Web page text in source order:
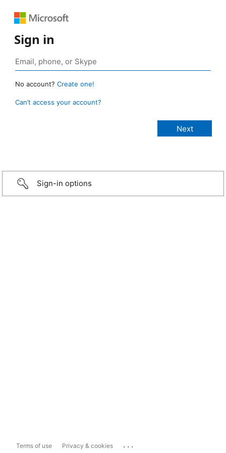
Sign in
No account? Create one!
Can’t access your account?
Sign-in options
Terms of use Privacy & cookies ...